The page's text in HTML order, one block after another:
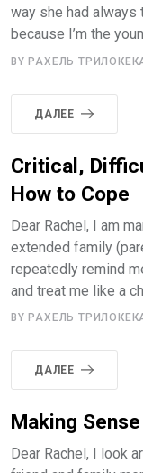
way she had
because I’m the
BY РАХЕЛЬ
ДАЛЕЕ
Critical,
How to Cope
Dear Rachel, I am
extended family
repeatedly remind
and treat me like a
BY РАХЕЛЬ
ДАЛЕЕ
Making
Dear Rachel, I look